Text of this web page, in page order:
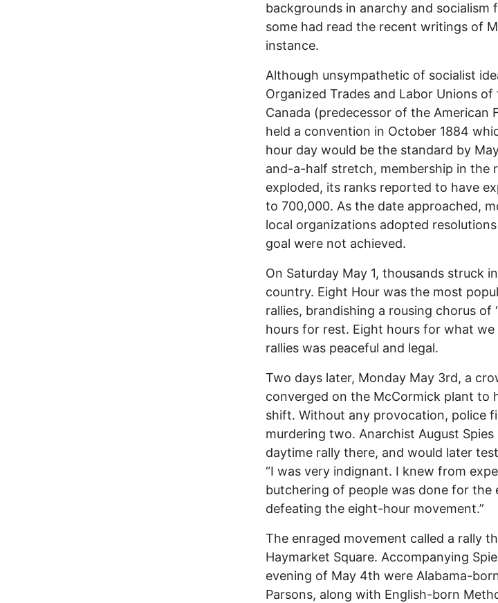
backgrounds in anarchy and
some had read the recent writings of
instance.
Although unsympathetic of socialist
Organized Trades and Labor Unions
Canada (predecessor of the American
held a convention in October 1884
hour day would be the standard by
and-a-half stretch, membership in the
exploded, its ranks reported to have
to 700,000. As the date approached,
local organizations adopted
goal were not achieved.
On Saturday May 1, thousands struck
country. Eight Hour was the most
rallies, brandishing a rousing chorus
hours for rest. Eight hours for what we
rallies was peaceful and legal.
Two days later, Monday May 3rd, a
converged on the McCormick plant to
shift. Without any provocation, police
murdering two. Anarchist August
daytime rally there, and would later
“I was very indignant. I knew from
butchering of people was done for the
defeating the eight-hour movement.”
The enraged movement called a rally
Haymarket Square. Accompanying
evening of May 4th were Alabama-
Parsons, along with English-born